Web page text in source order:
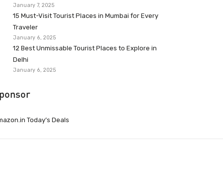
January 7, 2025
15 Must-Visit Tourist Places in Mumbai for Every
Traveler
January 6, 2025
12 Best Unmissable Tourist Places to Explore in
Delhi
January 6, 2025
Today’s Deals